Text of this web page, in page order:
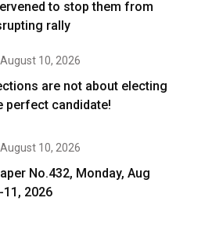
to stop them from
rally
August 10, 2026
are not about electing
perfect candidate!
August 10, 2026
No.432, Monday, Aug
11, 2026